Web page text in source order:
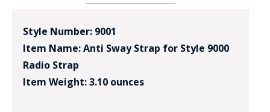
Style Number: 9001
Item Name: Anti Sway Strap for Style 9000
Radio Strap
Item Weight: 3.10 ounces